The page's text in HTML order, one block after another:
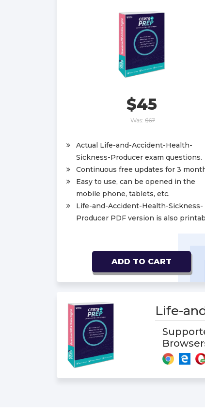
$45
Was: $67
Actual Life-and-Accident-Health-
Sickness-Producer exam questions.
Continuous free updates for 3
Easy to use, can be opened in the
mobile phone, tablets, etc.
Life-and-Accident-Health-Sickness-
Producer PDF version is also
ADD TO CART
Life-